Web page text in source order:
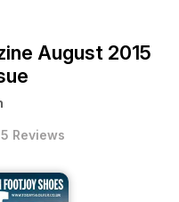
August 2015
5 Reviews